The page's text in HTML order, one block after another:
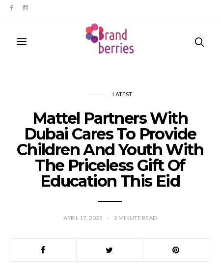
LATEST
Mattel Partners With
Dubai Cares To Provide
Children And Youth With
The Priceless Gift Of
Education This Eid
APRIL 17, 2023 2 MINUTE READ